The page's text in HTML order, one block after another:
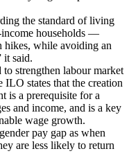
the standard of living
households —
hikes, while avoiding an
it said.
to strengthen labour market
states that the creation
is a prerequisite for a
and income, and is a key
wage growth.
pay gap as when
are less likely to return